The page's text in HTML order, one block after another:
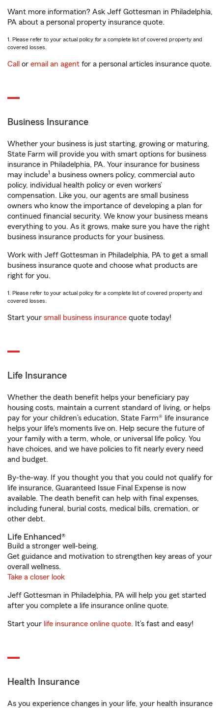
Want more information? Ask Jeff Gottesman in Philadelphia,
PA about a personal property insurance quote.
1. Please refer to your actual policy for a complete list of covered property and
covered losses.
Call or email an agent for a personal articles insurance quote.
Business Insurance
Whether your business is just starting, growing or maturing,
State Farm will provide you with smart options for business
insurance in Philadelphia, PA. Your insurance for business
may include1 a business owners policy, commercial auto
policy, individual health policy or even workers’
compensation. Like you, our agents are small business
owners who know the importance of developing a plan for
continued financial security. We know your business means
everything to you. As it grows, make sure you have the right
business insurance products for your business.
Work with Jeff Gottesman in Philadelphia, PA to get a small
business insurance quote and choose what products are
right for you.
1. Please refer to your actual policy for a complete list of covered property and
covered losses.
Start your small business insurance quote today!
Life Insurance
Whether the death benefit helps your beneficiary pay
housing costs, maintain a current standard of living, or helps
pay for your children’s education, State Farm® life insurance
helps your life's moments live on. Help secure the future of
your family with a term, whole, or universal life policy. You
have choices, and we have policies to fit nearly every need
and budget.
By-the-way. If you thought you that you could not qualify for
life insurance, Guaranteed Issue Final Expense is now
available. The death benefit can help with final expenses,
including funeral, burial costs, medical bills, cremation, or
other debt.
Life Enhanced®
Build a stronger well-being.
Get guidance and motivation to strengthen key areas of your
overall wellness.
Take a closer look
Jeff Gottesman in Philadelphia, PA will help you get started
after you complete a life insurance online quote.
Start your life insurance online quote. It’s fast and easy!
Health Insurance
As you experience changes in your life, your health insurance